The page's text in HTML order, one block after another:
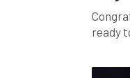
ready